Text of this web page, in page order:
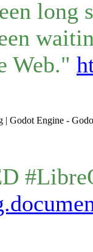
long
Web."
Godot Engine -